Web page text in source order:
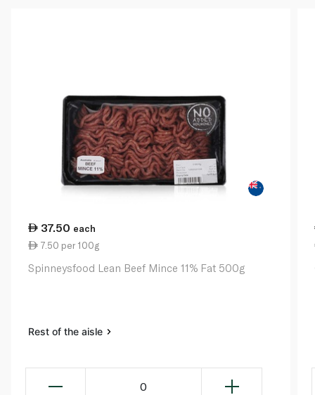
37.50 each
7.50 per 100g
Spinneysfood Lean Beef Mince 11% Fat 500g
Rest of the aisle
0